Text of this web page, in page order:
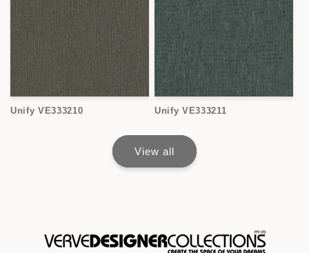
Unify VE333210 Unify VE333211
View all